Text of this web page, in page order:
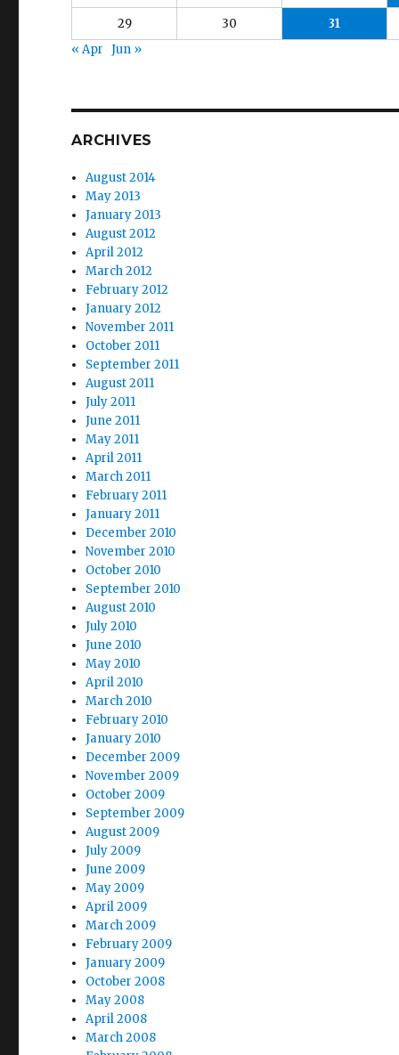
29 30
31
« Apr Jun »
ARCHIVES
August 2014
May 2013
January 2013
August 2012
April 2012
March 2012
February 2012
January 2012
November 2011
October 2011
September 2011
August 2011
July 2011
June 2011
May 2011
April 2011
March 2011
February 2011
January 2011
December 2010
November 2010
October 2010
September 2010
August 2010
July 2010
June 2010
May 2010
April 2010
March 2010
February 2010
January 2010
December 2009
November 2009
October 2009
September 2009
August 2009
July 2009
June 2009
May 2009
April 2009
March 2009
February 2009
January 2009
October 2008
May 2008
April 2008
March 2008